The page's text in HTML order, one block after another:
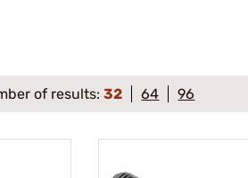
of results:32 64 96